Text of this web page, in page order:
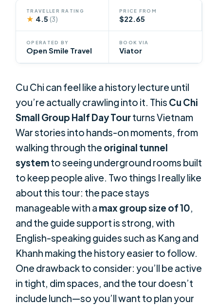
TRAVELLER RATING
★ 4.5(3)
PRICE FROM
$22.65
OPERATED BY
Open Smile Travel
BOOK VIA
Viator
Cu Chi can feel like a history lecture until
you’re actually crawling into it. This Cu Chi
Small Group Half Day Tourturns Vietnam
War stories into hands-on moments, from
walking through the original tunnel
systemto seeing underground rooms built
to keep people alive. Two things I really like
about this tour: the pace stays
manageable with a max group size of 10,
and the guide support is strong, with
English-speaking guides such as Kang and
Khanh making the history easier to follow.
One drawback to consider: you’ll be active
in tight, dim spaces, and the tour doesn’t
include lunch—so you’ll want to plan your